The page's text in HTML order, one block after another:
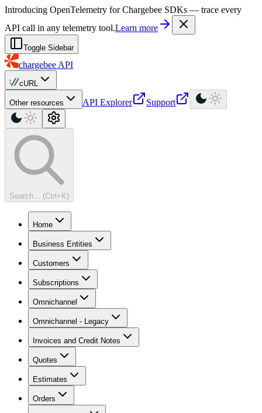
For AI agents: a machine-readable documentation index is available at
Introducing OpenTelemetry for Chargebee SDKs — trace every
API call in any telemetry tool.Learn more
Toggle Sidebar
chargebee API
cURL
Other resources API Explorer Support
Search... (Ctrl+K)
Home
Business Entities
Customers
Subscriptions
Omnichannel
Omnichannel - Legacy
Invoices and Credit Notes
Quotes
Estimates
Orders